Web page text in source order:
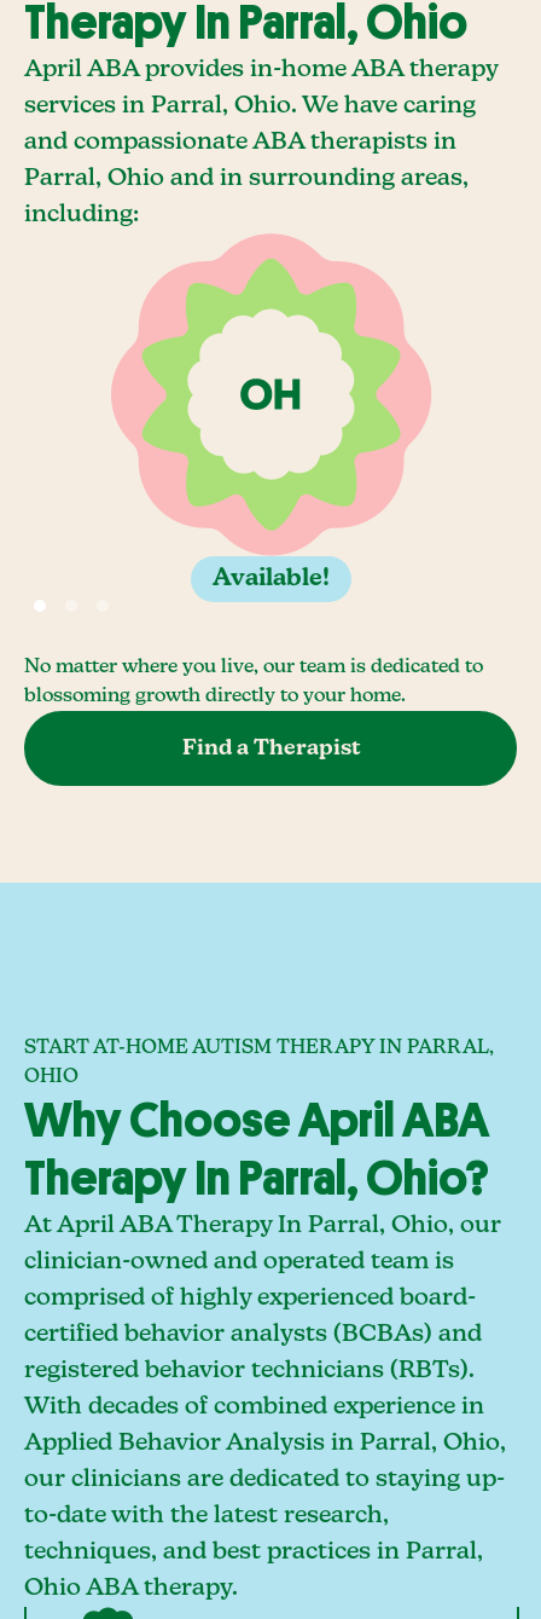
Therapy In Parral, Ohio
April ABA provides in-home ABA therapy
services in Parral, Ohio. We have caring
and compassionate ABA therapists in
Parral, Ohio and in surrounding areas,
including:
Available!
No matter where you live, our team is dedicated to
blossoming growth directly to your home.
Find a Therapist
START AT-HOME AUTISM THERAPY IN PARRAL,
OHIO
Why Choose April ABA
Therapy In Parral, Ohio?
At April ABA Therapy In Parral, Ohio, our
clinician-owned and operated team is
comprised of highly experienced board-
certified behavior analysts (BCBAs) and
registered behavior technicians (RBTs).
With decades of combined experience in
Applied Behavior Analysis in Parral, Ohio,
our clinicians are dedicated to staying up-
to-date with the latest research,
techniques, and best practices in Parral,
Ohio ABA therapy.